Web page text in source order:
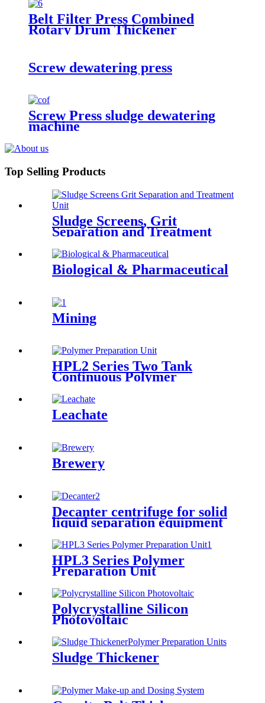
Belt Filter Press Combined
Rotary Drum Thickener
Screw dewatering press
Screw Press sludge dewatering
machine
Top Selling Products
Sludge Screens, Grit
Separation and Treatment
Unit
Biological & Pharmaceutical
Mining
HPL2 Series Two Tank
Continuous Polymer
Leachate
Brewery
Decanter centrifuge for solid
liquid separation equipment
HPL3 Series Polymer
Preparation Unit
Polycrystalline Silicon
Photovoltaic
Sludge Thickener